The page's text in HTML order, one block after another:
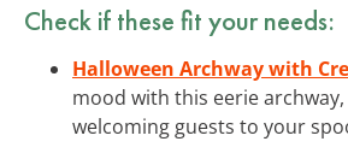
Check if these fit your needs:
Halloween Archway with
mood with this eerie
welcoming guests to your